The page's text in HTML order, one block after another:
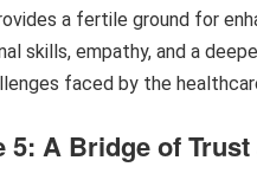
a fertile ground for
skills, empathy, and a
faced by the
5: A Bridge of Trust